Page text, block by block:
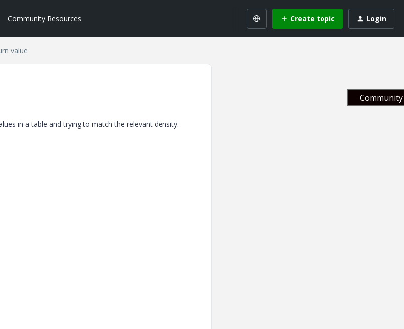
Community Resources Create topic Login
value
in a table and trying to match the relevant density.